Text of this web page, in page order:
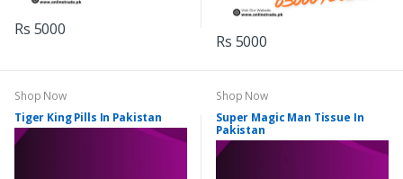
Rs 5000
Rs 5000
Shop Now
Tiger King Pills In Pakistan
Shop Now
Super Magic Man Tissue In
Pakistan